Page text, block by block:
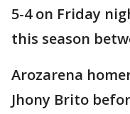
5-4 on Friday
this season
Arozarena
Jhony Brito